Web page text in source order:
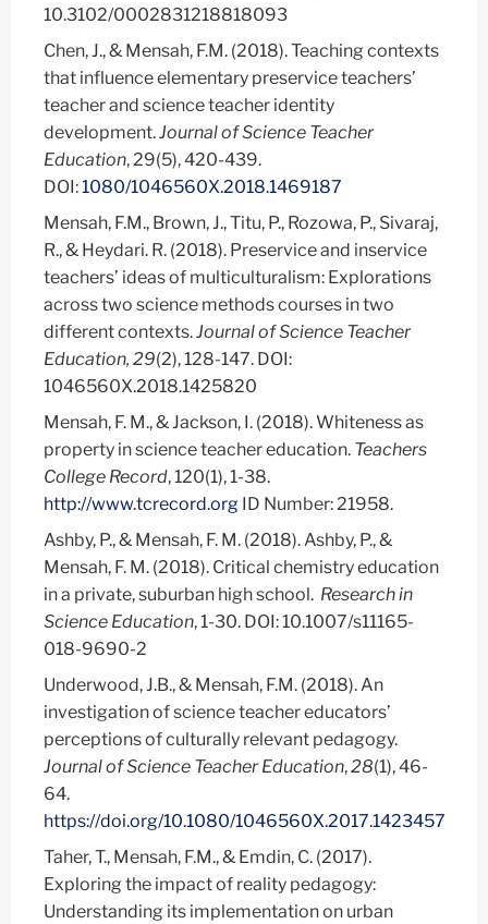
10.3102/0002831218818093
Chen, J., & Mensah, F.M. (2018).Teaching contexts
that influence elementary preservice teachers’
teacher and science teacher identity
development.Journal of Science Teacher
Education, 29(5), 420-439.
DOI:1080/1046560X.2018.1469187
Mensah, F.M., Brown, J., Titu, P., Rozowa, P., Sivaraj,
R., & Heydari. R. (2018). Preservice and inservice
teachers’ ideas of multiculturalism: Explorations
across two science methods courses in two
different contexts.Journal of Science Teacher
Education, 29(2), 128-147. DOI:
1046560X.2018.1425820
Mensah, F. M., & Jackson, I. (2018). Whiteness as
property in science teacher education. Teachers
College Record, 120(1), 1-38.
http://www.tcrecord.org ID Number: 21958.
Ashby, P., & Mensah, F. M. (2018). Ashby, P., &
Mensah, F. M. (2018). Critical chemistry education
in a private, suburban high school. Research in
Science Education, 1-30. DOI: 10.1007/s11165-
018-9690-2
Underwood, J.B., & Mensah, F.M. (2018). An
investigation of science teacher educators’
perceptions of culturally relevant pedagogy.
Journal of Science Teacher Education,28(1), 46-
64.
https://doi.org/10.1080/1046560X.2017.1423457
Taher, T., Mensah, F.M., & Emdin, C. (2017).
Exploring the impact of reality pedagogy:
Understanding its implementation on urban